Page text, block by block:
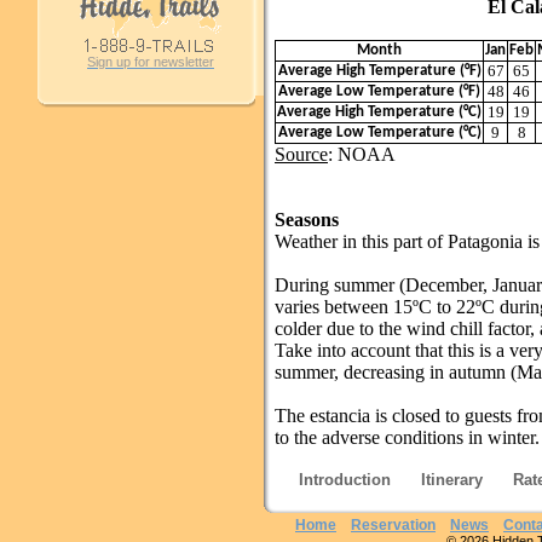
Sign up for newsletter
El Calafate
Month Jan Feb
Average High Temperature (°F) 67 65
Average Low Temperature (°F) 48 46
Average High Temperature (°C) 19 19
Average Low Temperature (°C) 9 8
Source: NOAA
Seasons
Weather in this part of Patagonia
During summer (December,
varies between 15ºC to 22ºC
colder due to the wind chill factor,
Take into account that this is a
summer, decreasing in autumn
The estancia is closed to guests
to the adverse conditions in winter.
Introduction Itinerary
Home Reservation News